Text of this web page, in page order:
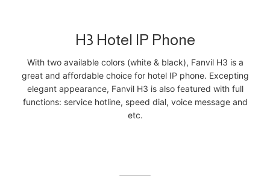
H3 Hotel IP Phone
With two available colors (white & black), Fanvil H3 is a
great and affordable choice for hotel IP phone. Excepting
elegant appearance, Fanvil H3 is also featured with full
functions: service hotline, speed dial, voice message and
etc.